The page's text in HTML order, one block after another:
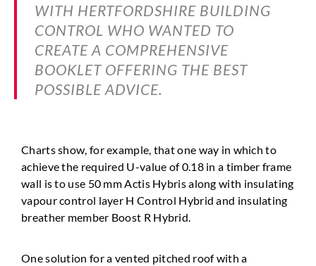
WITH HERTFORDSHIRE BUILDING
CONTROL WHO WANTED TO
CREATE A COMPREHENSIVE
BOOKLET OFFERING THE BEST
POSSIBLE ADVICE.
Charts show, for example, that one way in which to
achievethe required U-value of 0.18 in a timber frame
wall is to use 50 mm Actis Hybris along with insulating
vapour control layer H Control Hybrid and insulating
breather member Boost R Hybrid.
One solution for a vented pitched roof with a